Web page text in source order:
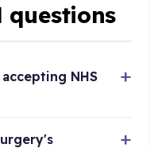
questions
NHS